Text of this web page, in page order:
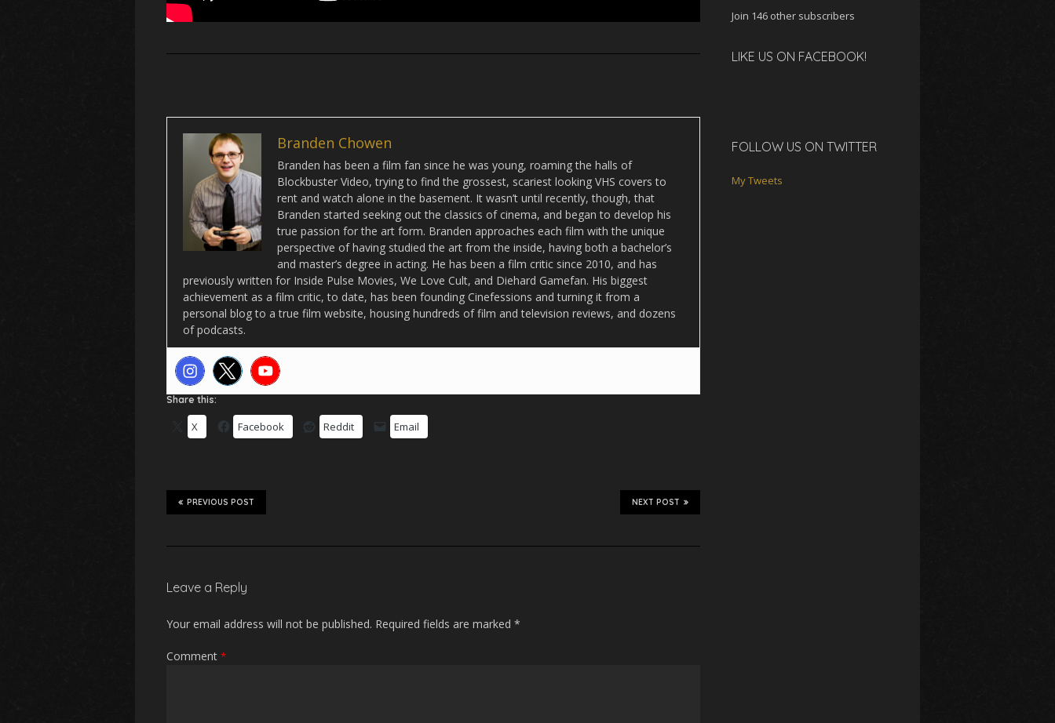
Branden Chowen
Branden has been a film fan since he was young, roaming the halls of
Blockbuster Video, trying to find the grossest, scariest looking VHS covers to
rent and watch alone in the basement. It wasn’t until recently, though, that
Branden started seeking out the classics of cinema, and began to develop his
true passion for the art form. Branden approaches each film with the unique
perspective of having studied the art from the inside, having both a bachelor’s
and master’s degree in acting. He has been a film critic since 2010, and has
previously written for Inside Pulse Movies, We Love Cult, and Diehard Gamefan. His biggest
achievement as a film critic, to date, has been founding Cinefessions and turning it from a
personal blog to a true film website, housing hundreds of film and television reviews, and dozens
of podcasts.
Share this:
X Facebook Reddit Email
NEXT POST
PREVIOUS POST
Leave a Reply
Your email address will not be published. Required fields are marked *
Comment *
Join 146 other subscribers
LIKE US ON FACEBOOK!
FOLLOW US ON TWITTER
My Tweets